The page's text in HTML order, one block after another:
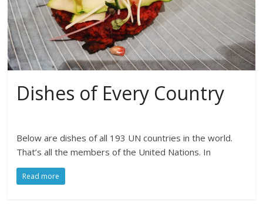
Dishes of Every Country
Below are dishes of all 193 UN countries in the world.
That’s all the members of the United Nations. In
Read more